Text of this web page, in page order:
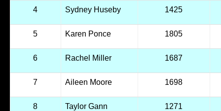
4 Sydney Huseby 1425
5 Karen Ponce 1805
6 Rachel Miller 1687
7 Aileen Moore 1698
8 Taylor Gann 1271